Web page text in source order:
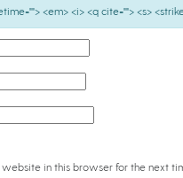
<em> <i> <q cite=""> <s>
website in this browser for the next